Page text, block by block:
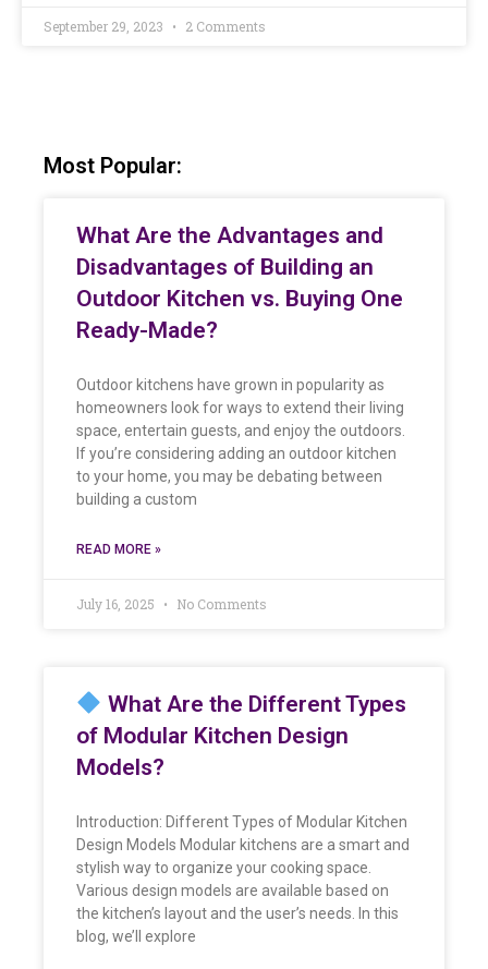
September 29, 2023 2 Comments
Most Popular:
What Are the Advantages and
Disadvantages of Building an
Outdoor Kitchen vs. Buying One
Ready-Made?
Outdoor kitchens have grown in popularity as
homeowners look for ways to extend their living
space, entertain guests, and enjoy the outdoors.
If you’re considering adding an outdoor kitchen
to your home, you may be debating between
building a custom
READ MORE »
July 16, 2025 No Comments
What Are the Different Types
of Modular Kitchen Design
Models?
Introduction: Different Types of Modular Kitchen
Design Models Modular kitchens are a smart and
stylish way to organize your cooking space.
Various design models are available based on
the kitchen’s layout and the user’s needs. In this
blog, we’ll explore